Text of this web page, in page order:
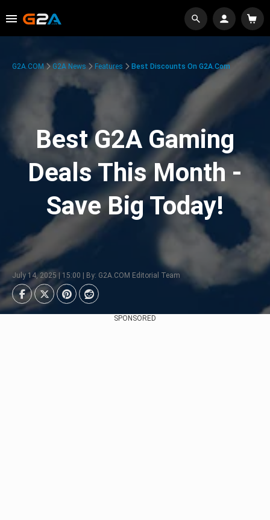
G2A.COM G2A News Features Best Discounts On G2A.com
Best G2A Gaming
Deals This Month -
Save Big Today!
July 14, 2025 | 15:00 | By: G2A.COM Editorial Team
SPONSORED